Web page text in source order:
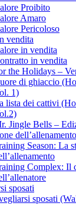
Proibito
Amaro
Pericoloso
vendita
in vendita
in vendita
the Holidays –
di ghiaccio
1)
lista dei cattivi
Jingle Bells –
dell’allenamento
Season: La
Complex: Il
sposati
sposati